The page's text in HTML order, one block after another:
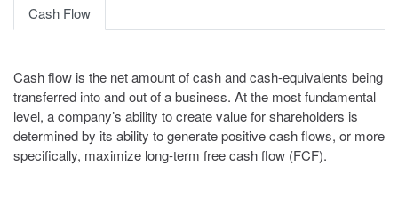
Cash Flow
Cash flow is the net amount of cash and cash-equivalents being
transferred into and out of a business. At the most fundamental
level, a company’s ability to create value for shareholders is
determined by its ability to generate positive cash flows, or more
specifically, maximize long-term free cash flow (FCF).